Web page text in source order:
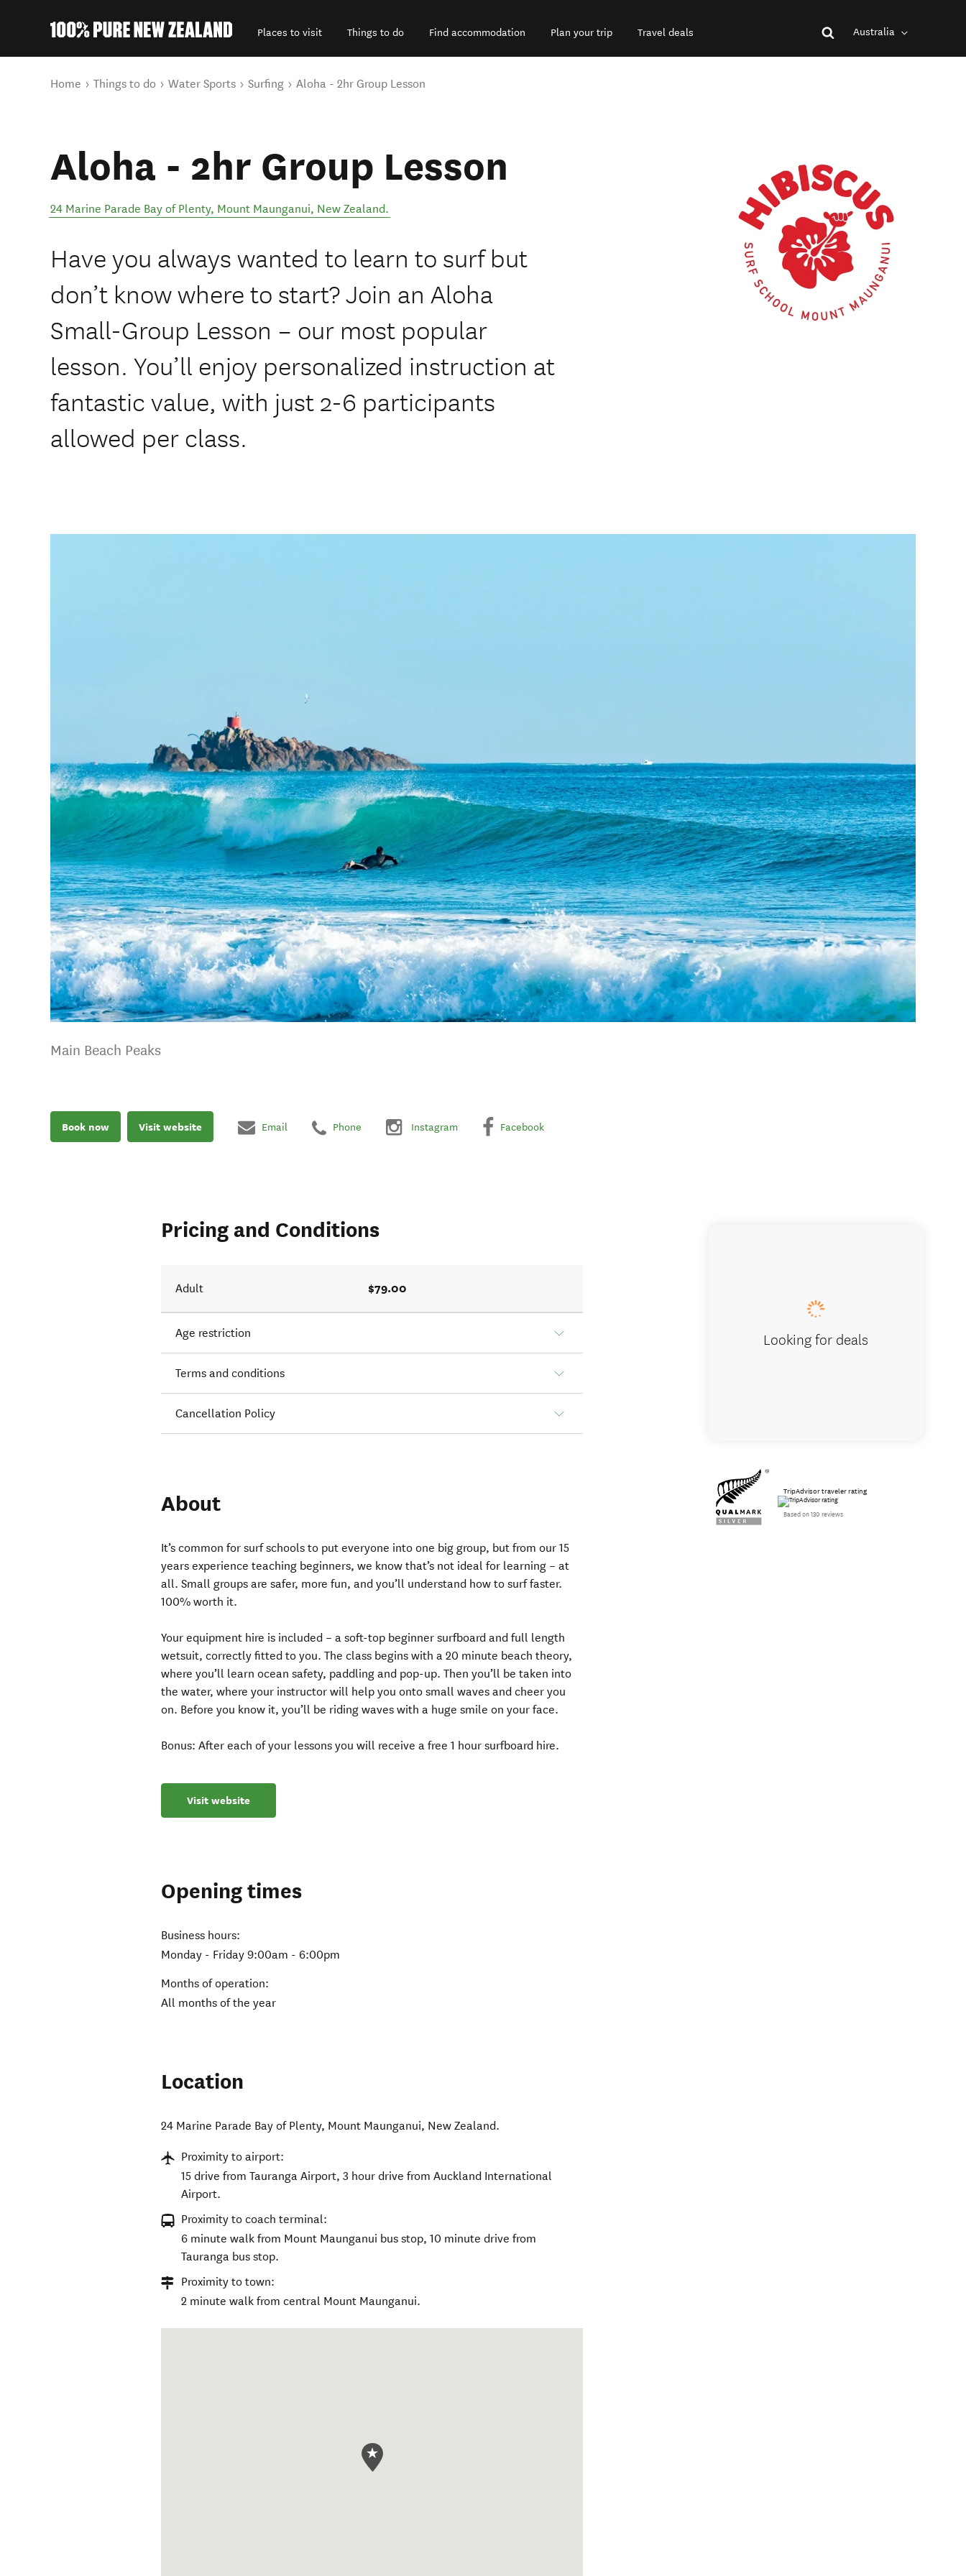
Places to visit Things to do Find accommodation Plan your trip Travel deals Australia
You are here
Home Things to do Water Sports Surfing Aloha - 2hr Group Lesson
Aloha - 2hr Group Lesson
24 Marine Parade Bay of Plenty, Mount Maunganui, New Zealand.
Have you always wanted to learn to surf but
don’t know where to start? Join an Aloha
Small-Group Lesson – our most popular
lesson. You’ll enjoy personalized instruction at
fantastic value, with just 2-6 participants
allowed per class.
Main Beach Peaks
Book now Visit website Email Phone Instagram Facebook
Pricing and Conditions
Adult $79.00
Age restriction
Terms and conditions
Cancellation Policy
About
It’s common for surf schools to put everyone into one big group, but from our 15
years experience teaching beginners, we know that’s not ideal for learning – at
all. Small groups are safer, more fun, and you’ll understand how to surf faster.
100% worth it.
Your equipment hire is included – a soft-top beginner surfboard and full length
wetsuit, correctly fitted to you. The class begins with a 20 minute beach theory,
where you’ll learn ocean safety, paddling and pop-up. Then you’ll be taken into
the water, where your instructor will help you onto small waves and cheer you
on. Before you know it, you’ll be riding waves with a huge smile on your face.
Bonus: After each of your lessons you will receive a free 1 hour surfboard hire.
Visit website
Opening times
Business hours:
Monday - Friday 9:00am - 6:00pm
Months of operation:
All months of the year
Location
24 Marine Parade Bay of Plenty, Mount Maunganui, New Zealand.
Proximity to airport:
15 drive from Tauranga Airport, 3 hour drive from Auckland International
Airport.
Proximity to coach terminal:
6 minute walk from Mount Maunganui bus stop, 10 minute drive from
Tauranga bus stop.
Proximity to town:
2 minute walk from central Mount Maunganui.
Looking for deals
TripAdvisor traveler rating
Based on 130 reviews